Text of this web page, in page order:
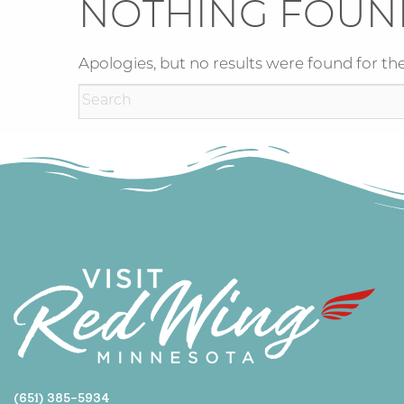
NOTHING
Apologies, but no results were found for
(651) 385-5934